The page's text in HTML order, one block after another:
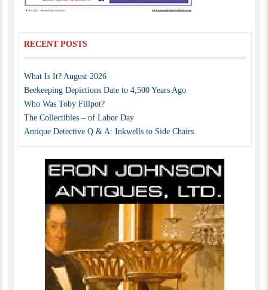
RECENT POSTS
What Is It? August 2026
Beekeeping Depictions Date to 4,500 Years Ago
Who Was Toby Fillpot?
The Collectibles – of Labor Day
Antique Detective Q & A: Inkwells to Side Chairs